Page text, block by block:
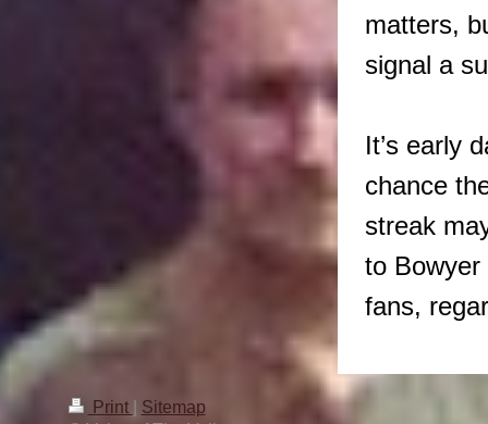
matters,
signal a
It’s early
chance
streak
to Bowyer
fans,
Print
Sitemap